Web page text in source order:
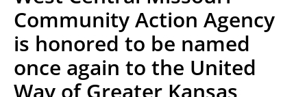
Community Action Agency
is honored to be named
once again to the United
Way of Greater Kansas